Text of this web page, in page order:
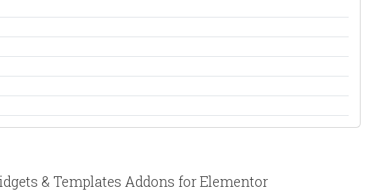
& Templates Addons for Elementor